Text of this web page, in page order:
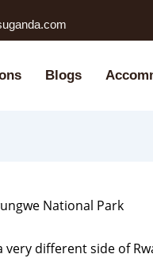
Blogs
National Park
very different side of